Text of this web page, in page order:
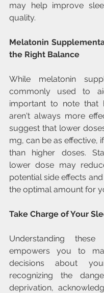
may help improve
quality.
Melatonin
the Right Balance
While melatonin
commonly used to
important to note that
aren't always more
suggest that lower
mg, can be as effective,
than higher doses.
lower dose may
potential side effects
the optimal amount for
Take Charge of Your
Understanding
empowers you to
decisions about
recognizing the
deprivation,